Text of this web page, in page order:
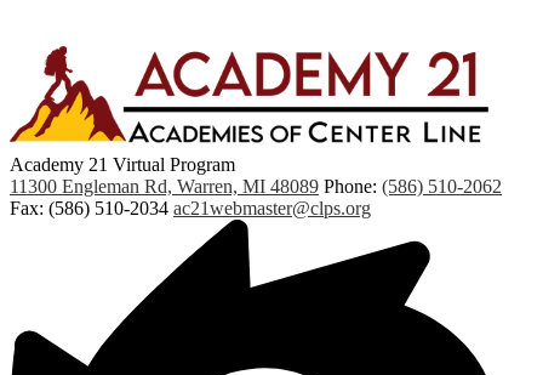
Academy 21 Virtual Program
11300 Engleman Rd, Warren, MI 48089 Phone: (586) 510-2062
Fax: (586) 510-2034 ac21webmaster@clps.org